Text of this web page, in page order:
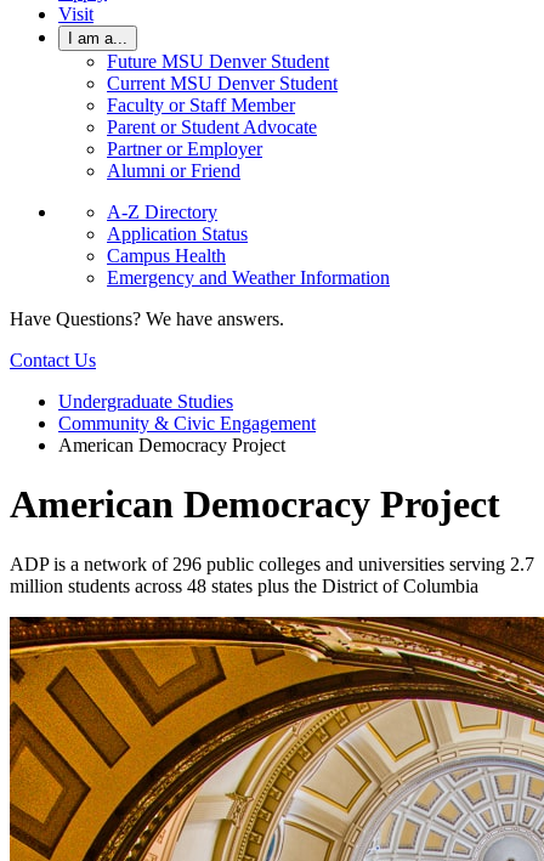
Visit
I am a...
Future MSU Denver Student
Current MSU Denver Student
Faculty or Staff Member
Parent or Student Advocate
Partner or Employer
Alumni or Friend
A-Z Directory
Application Status
Campus Health
Emergency and Weather Information
Have Questions? We have answers.
Contact Us
Undergraduate Studies
Community & Civic Engagement
American Democracy Project
American Democracy Project
ADP is a network of 296 public colleges and universities serving 2.7
million students across 48 states plus the District of Columbia